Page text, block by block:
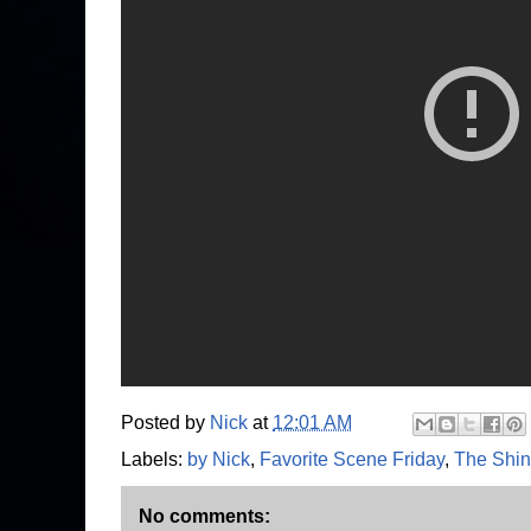
Posted by Nick at 12:01 AM
Labels: by Nick, Favorite Scene Friday, The
No comments: